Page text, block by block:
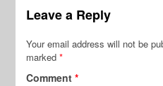
Leave a Reply
Your email address will not be
marked*
Comment*